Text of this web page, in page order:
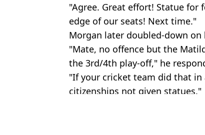
"Agree. Great effort! Statue
edge of our seats! Next time."
Morgan later doubled-down on
"Mate, no offence but the
the 3rd/4th play-off," he
"If your cricket team did that in
citizenships not given statues."